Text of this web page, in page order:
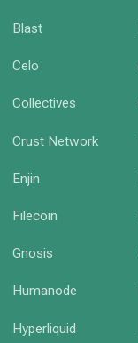
Blast
Celo
Collectives
Crust Network
Enjin
Filecoin
Gnosis
Humanode
Hyperliquid